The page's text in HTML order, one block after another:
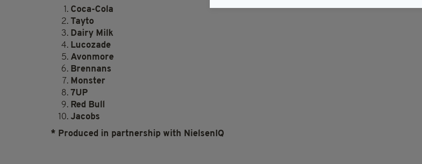
Coca-Cola
Tayto
Dairy Milk
Lucozade
Avonmore
Brennans
Monster
7UP
Red Bull
Jacobs
* Produced in partnership with NielsenIQ